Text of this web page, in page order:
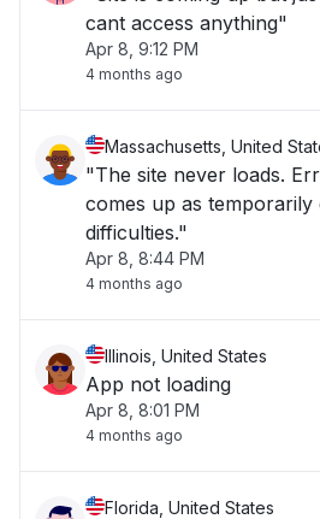
cant access anything"
Apr 8, 9:12 PM
4 months ago
Massachusetts, United
"The site never loads. Error eventually
comes up as temporarily
difficulties."
Apr 8, 8:44 PM
4 months ago
Illinois, United States
App not loading
Apr 8, 8:01 PM
4 months ago
Florida, United States